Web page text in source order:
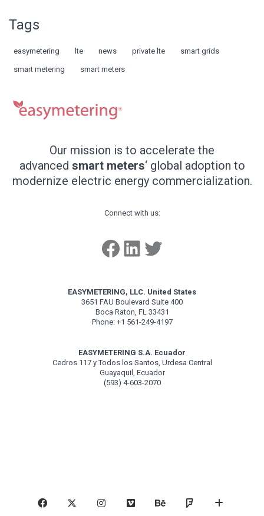
Tags
easymetering lte news private lte smart grids
smart metering smart meters
Our mission is to accelerate the
advanced smart meters‘ global adoption to
modernize electric energy commercialization.
Connect with us:
Facebook
LinkedIn
EASYMETERING, LLC. United States
3651 FAU Boulevard Suite 400
Boca Raton, FL 33431
Phone: +1 561-249-4197
EASYMETERING S.A. Ecuador
Cedros 117 y Todos los Santos, Urdesa Central
Guayaquil, Ecuador
(593) 4-603-2070